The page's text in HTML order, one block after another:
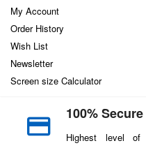
My Account
Order History
Wish List
Newsletter
Screen size Calculator
100%
Highest level of